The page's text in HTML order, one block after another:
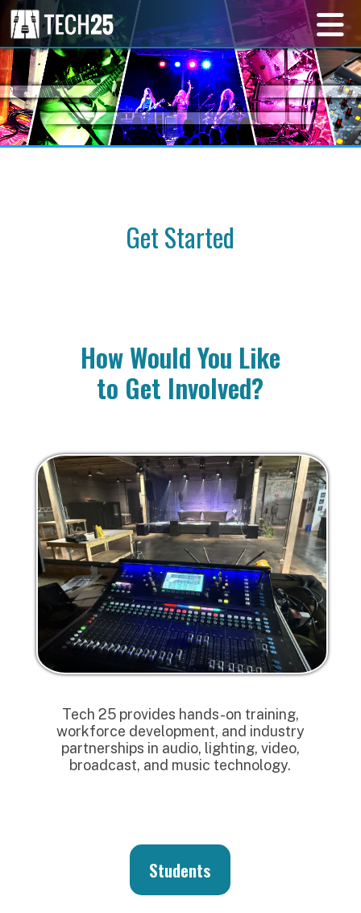
Get Started
How Would You Like
to Get Involved?
Tech 25 provides hands-on training,
workforce development, and industry
partnerships in audio, lighting, video,
broadcast, and music technology.
Students